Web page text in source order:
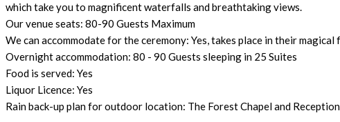
which take you to magnificent waterfalls and breathtaking views.
Our venue seats: 80-90 Guests Maximum
We can accommodate for the ceremony: Yes, takes place in their magical
Overnight accommodation: 80 - 90 Guests sleeping in 25 Suites
Food is served: Yes
Liquor Licence: Yes
Rain back-up plan for outdoor location: The Forest Chapel and